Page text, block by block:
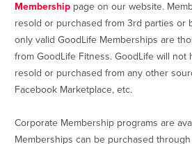
Membership page on our website.
resold or purchased from 3rd parties or
only valid GoodLife Memberships are
from GoodLife Fitness. GoodLife will not
resold or purchased from any other
Facebook Marketplace, etc.
Corporate Membership programs are
Memberships can be purchased